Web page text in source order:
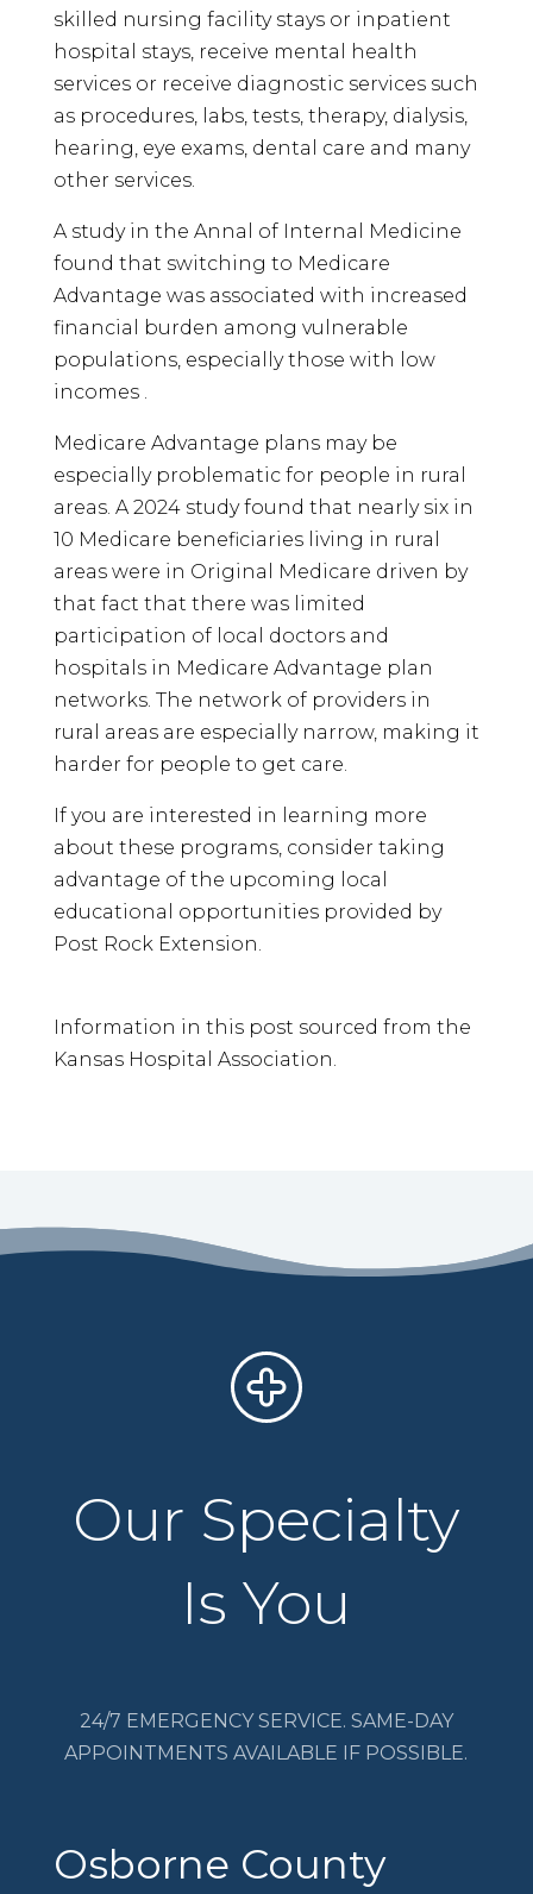
skilled nursing facility stays or inpatient
hospital stays, receive mental health
services or receive diagnostic services such
as procedures, labs, tests, therapy, dialysis,
hearing, eye exams, dental care and many
other services.
A study in the Annal of Internal Medicine
found that switching to Medicare
Advantage was associated with increased
financial burden among vulnerable
populations, especially those with low
incomes .
Medicare Advantage plans may be
especially problematic for people in rural
areas. A 2024 study found that nearly six in
10 Medicare beneficiaries living in rural
areas were in Original Medicare driven by
that fact that there was limited
participation of local doctors and
hospitals in Medicare Advantage plan
networks. The network of providers in
rural areas are especially narrow, making it
harder for people to get care.
If you are interested in learning more
about these programs, consider taking
advantage of the upcoming local
educational opportunities provided by
Post Rock Extension.
Information in this post sourced from the
Kansas Hospital Association.
Our Specialty
Is You
24/7 EMERGENCY SERVICE. SAME-DAY
APPOINTMENTS AVAILABLE IF POSSIBLE.
Osborne County